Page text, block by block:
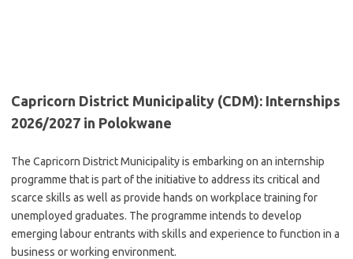
Capricorn District Municipality (CDM): Internships
2026/2027 in Polokwane
The Capricorn District Municipality is embarking on an internship
programme that is part of the initiative to address its critical and
scarce skills as well as provide hands on workplace training for
unemployed graduates. The programme intends to develop
emerging labour entrants with skills and experience to function in a
business or working environment.